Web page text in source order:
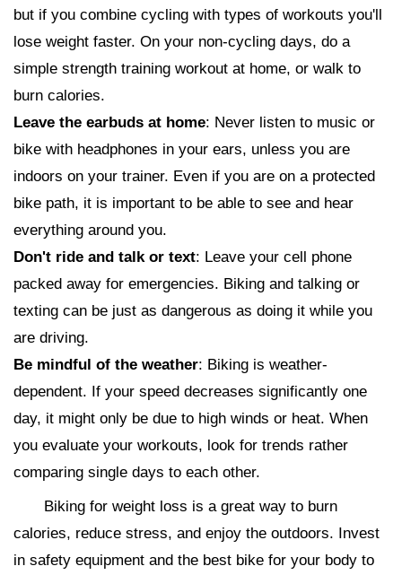
but if you combine cycling with types of workouts you'll
lose weight faster. On your non-cycling days, do a
simple strength training workout at home, or walk to
burn calories.
Leave the earbuds at home: Never listen to music or
bike with headphones in your ears, unless you are
indoors on your trainer. Even if you are on a protected
bike path, it is important to be able to see and hear
everything around you.
Don't ride and talk or text: Leave your cell phone
packed away for emergencies. Biking and talking or
texting can be just as dangerous as doing it while you
are driving.
Be mindful of the weather: Biking is weather-
dependent. If your speed decreases significantly one
day, it might only be due to high winds or heat. When
you evaluate your workouts, look for trends rather
comparing single days to each other.
Biking for weight loss is a great way to burn
calories, reduce stress, and enjoy the outdoors. Invest
in safety equipment and the best bike for your body to